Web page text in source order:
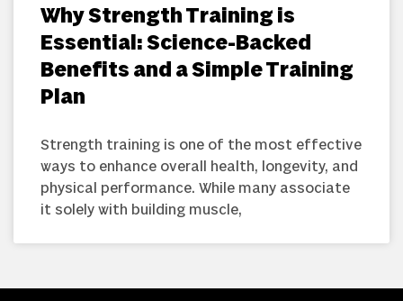
Why Strength Training is
Essential: Science-Backed
Benefits and a Simple Training
Plan
Strength training is one of the most effective
ways to enhance overall health, longevity, and
physical performance. While many associate
it solely with building muscle,